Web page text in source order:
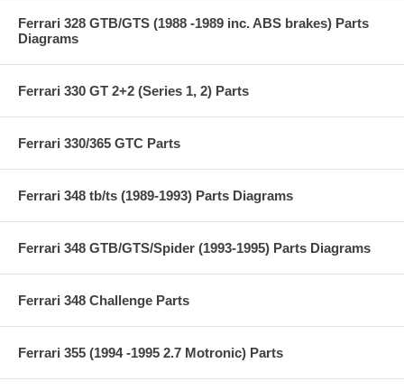
Ferrari 328 GTB/GTS (1988 -1989 inc. ABS brakes) Parts
Diagrams
Ferrari 330 GT 2+2 (Series 1, 2) Parts
Ferrari 330/365 GTC Parts
Ferrari 348 tb/ts (1989-1993) Parts Diagrams
Ferrari 348 GTB/GTS/Spider (1993-1995) Parts Diagrams
Ferrari 348 Challenge Parts
Ferrari 355 (1994 -1995 2.7 Motronic) Parts